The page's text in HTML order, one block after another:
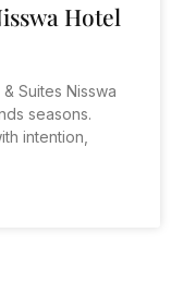
Hotel
Suites Nisswa
seasons.
intention,